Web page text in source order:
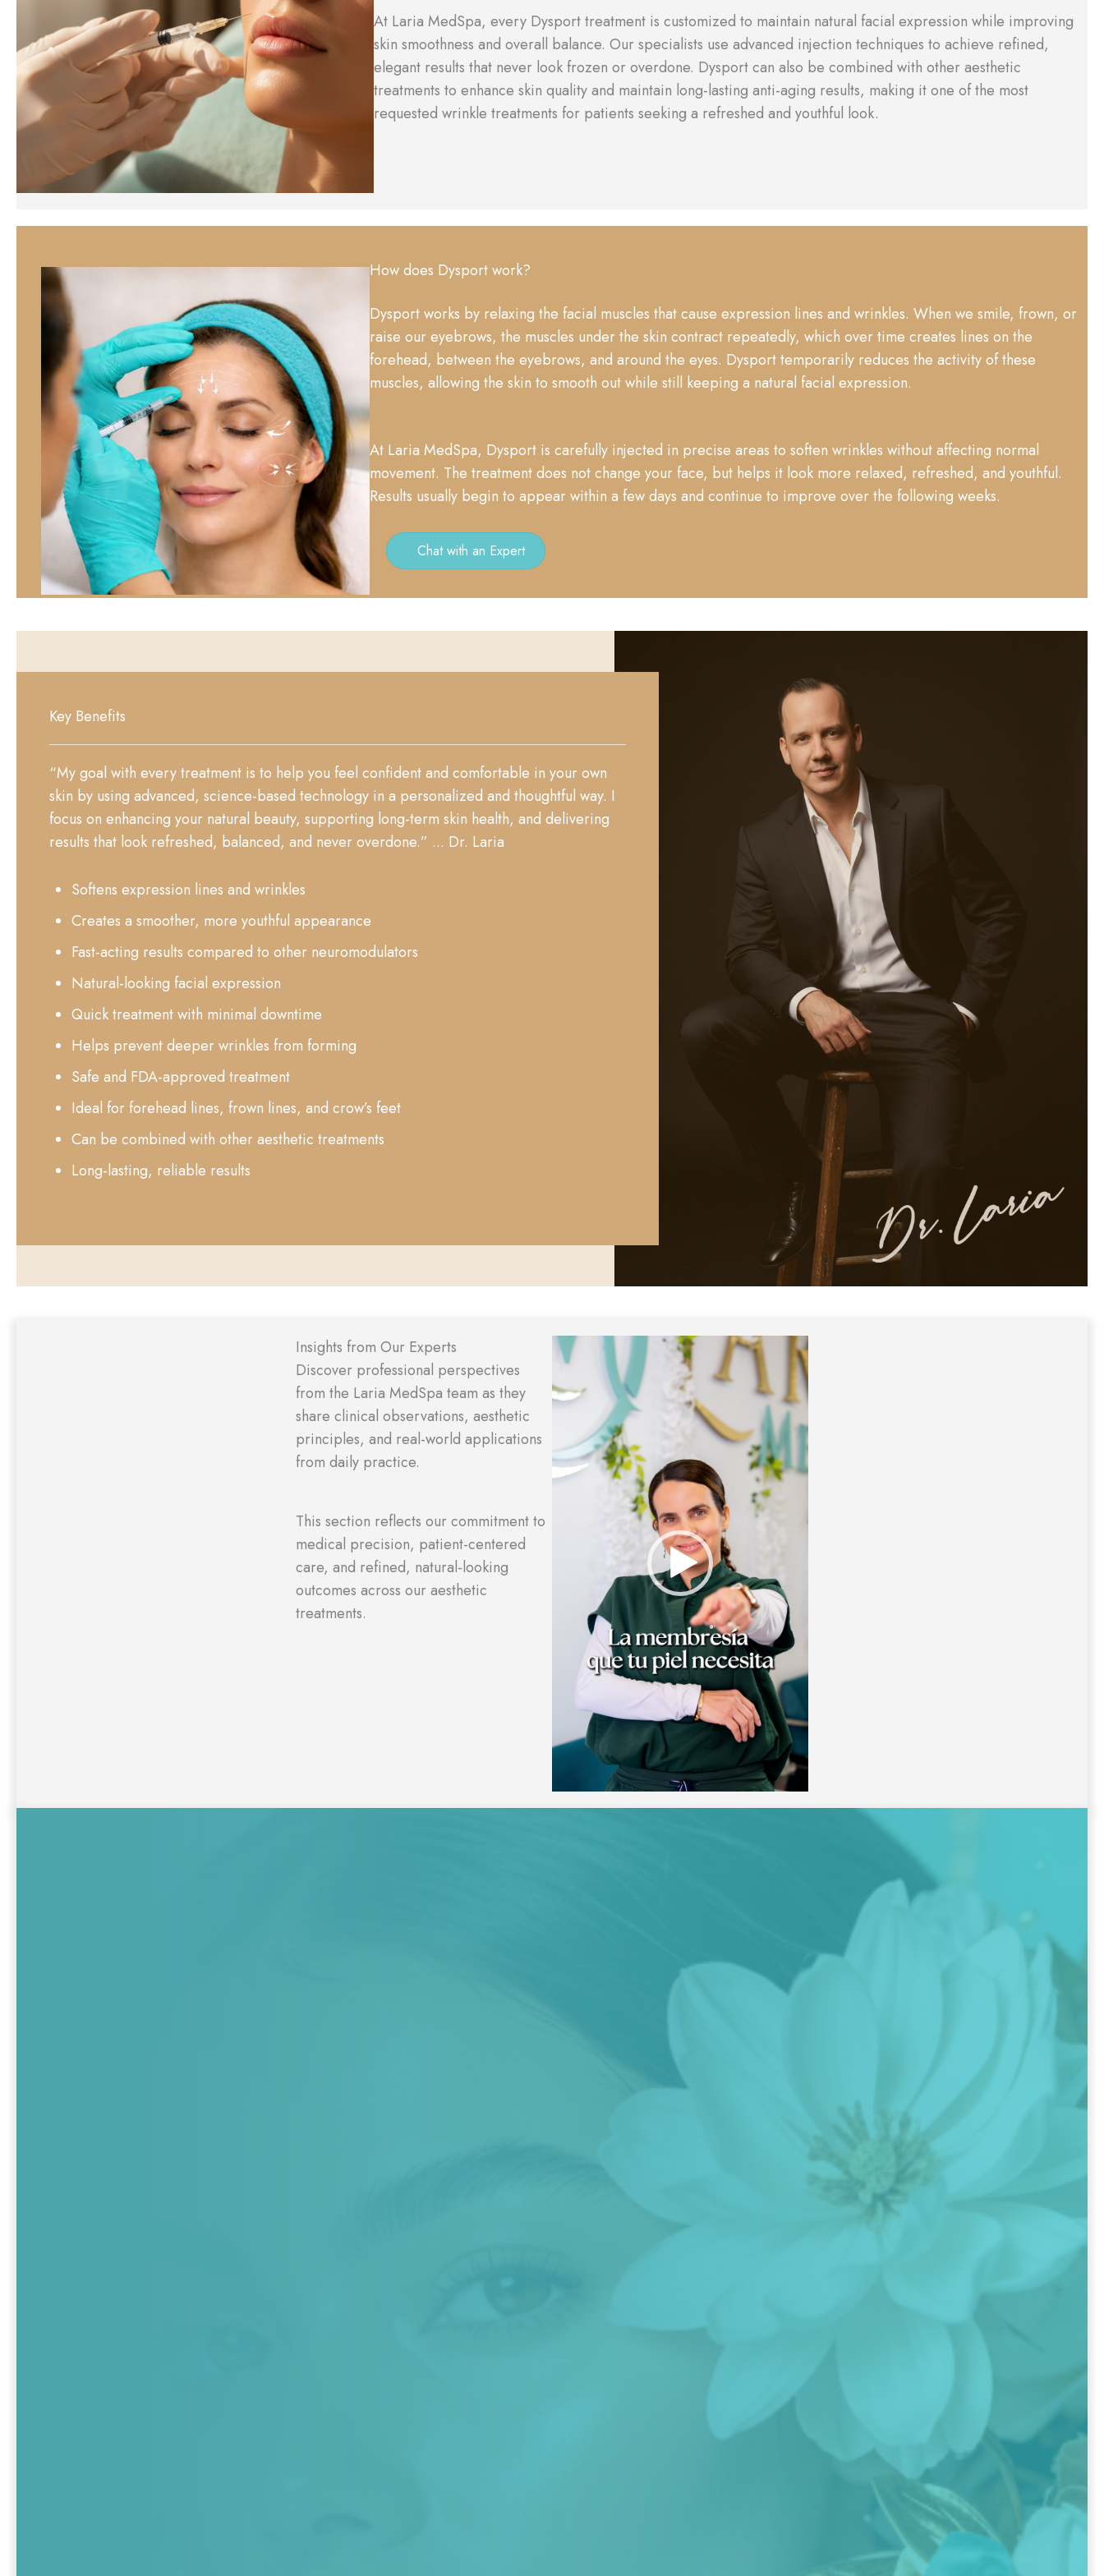
At Laria MedSpa, every Dysport treatment is customized to maintain natural facial expression while improving
skin smoothness and overall balance. Our specialists use advanced injection techniques to achieve refined,
elegant results that never look frozen or overdone. Dysport can also be combined with other aesthetic
treatments to enhance skin quality and maintain long-lasting anti-aging results, making it one of the most
requested wrinkle treatments for patients seeking a refreshed and youthful look.
How does Dysport work?
Dysport works by relaxing the facial muscles that cause expression lines and wrinkles. When we smile, frown, or
raise our eyebrows, the muscles under the skin contract repeatedly, which over time creates lines on the
forehead, between the eyebrows, and around the eyes. Dysport temporarily reduces the activity of these
muscles, allowing the skin to smooth out while still keeping a natural facial expression.
At Laria MedSpa, Dysport is carefully injected in precise areas to soften wrinkles without affecting normal
movement. The treatment does not change your face, but helps it look more relaxed, refreshed, and youthful.
Results usually begin to appear within a few days and continue to improve over the following weeks.
Chat with an Expert
Key Benefits
“My goal with every treatment is to help you feel confident and comfortable in your own
skin by using advanced, science-based technology in a personalized and thoughtful way. I
focus on enhancing your natural beauty, supporting long-term skin health, and delivering
results that look refreshed, balanced, and never overdone.” ... Dr. Laria
Softens expression lines and wrinkles
Creates a smoother, more youthful appearance
Fast-acting results compared to other neuromodulators
Natural-looking facial expression
Quick treatment with minimal downtime
Helps prevent deeper wrinkles from forming
Safe and FDA-approved treatment
Ideal for forehead lines, frown lines, and crow’s feet
Can be combined with other aesthetic treatments
Long-lasting, reliable results
Insights from Our Experts
Discover professional perspectives
from the Laria MedSpa team as they
share clinical observations, aesthetic
principles, and real-world applications
from daily practice.
This section reflects our commitment to
medical precision, patient-centered
care, and refined, natural-looking
outcomes across our aesthetic
treatments.
Video
Player